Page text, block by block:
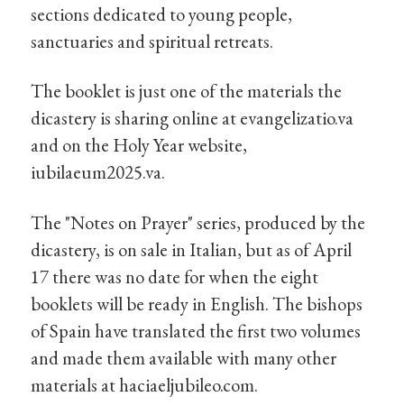
sections dedicated to young people,
sanctuaries and spiritual retreats.
The booklet is just one of the materials the
dicastery is sharing online at evangelizatio.va
and on the Holy Year website,
iubilaeum2025.va.
The "Notes on Prayer" series, produced by the
dicastery, is on sale in Italian, but as of April
17 there was no date for when the eight
booklets will be ready in English. The bishops
of Spain have translated the first two volumes
and made them available with many other
materials at haciaeljubileo.com.